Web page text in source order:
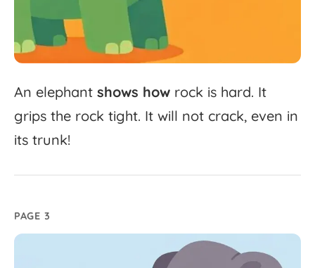
An elephant shows how rock is hard. It
grips the rock tight. It will not crack, even in
its trunk!
PAGE 3